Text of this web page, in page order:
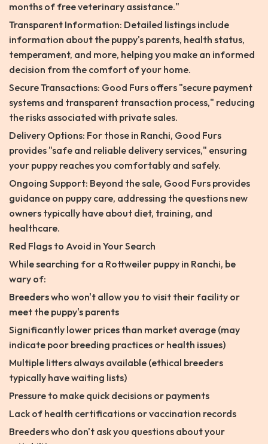
months of free veterinary assistance."
Transparent Information: Detailed listings include
information about the puppy's parents, health status,
temperament, and more, helping you make an informed
decision from the comfort of your home.
Secure Transactions: Good Furs offers "secure payment
systems and transparent transaction process," reducing
the risks associated with private sales.
Delivery Options: For those in Ranchi, Good Furs
provides "safe and reliable delivery services," ensuring
your puppy reaches you comfortably and safely.
Ongoing Support: Beyond the sale, Good Furs provides
guidance on puppy care, addressing the questions new
owners typically have about diet, training, and
healthcare.
Red Flags to Avoid in Your Search
While searching for a Rottweiler puppy in Ranchi, be
wary of:
Breeders who won't allow you to visit their facility or
meet the puppy's parents
Significantly lower prices than market average (may
indicate poor breeding practices or health issues)
Multiple litters always available (ethical breeders
typically have waiting lists)
Pressure to make quick decisions or payments
Lack of health certifications or vaccination records
Breeders who don't ask you questions about your